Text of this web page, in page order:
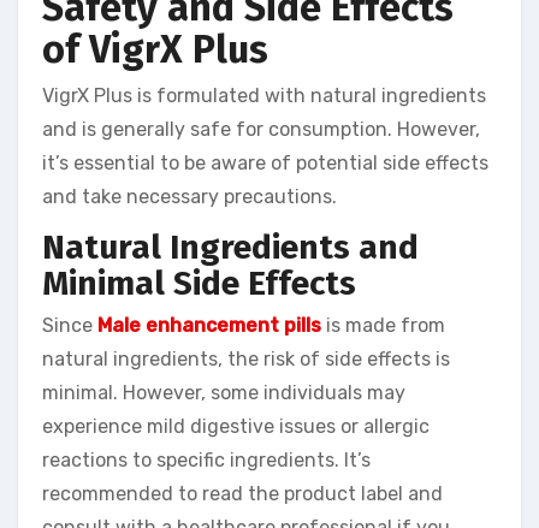
of VigrX Plus
VigrX Plus is formulated with natural ingredients
and is generally safe for consumption. However,
it’s essential to be aware of potential side effects
and take necessary precautions.
Natural Ingredients and
Minimal Side Effects
Since Male enhancement pills is made from
natural ingredients, the risk of side effects is
minimal. However, some individuals may
experience mild digestive issues or allergic
reactions to specific ingredients. It’s
recommended to read the product label and